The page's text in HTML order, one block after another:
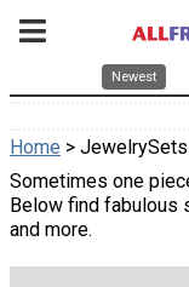
Newest
Home > JewelrySets
Sometimes one
Below find fabulous
and more.